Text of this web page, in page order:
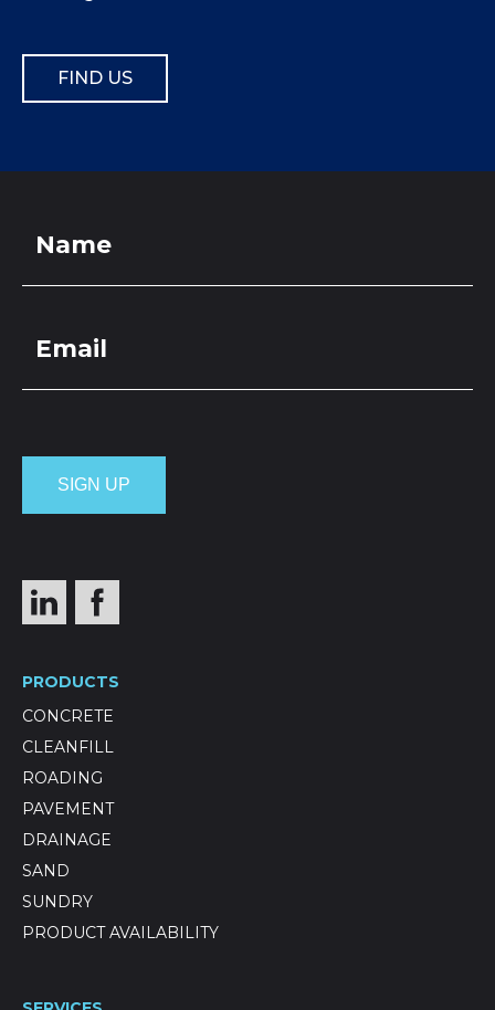
FIND US
PRODUCTS
CONCRETE
CLEANFILL
ROADING
PAVEMENT
DRAINAGE
SAND
SUNDRY
PRODUCT AVAILABILITY